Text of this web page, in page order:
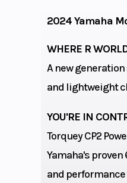
2024 Yamaha
WHERE R
A new
and lightweight
YOU'RE IN
Torquey CP2
Yamaha's
and
Engine
Bore X
Rake